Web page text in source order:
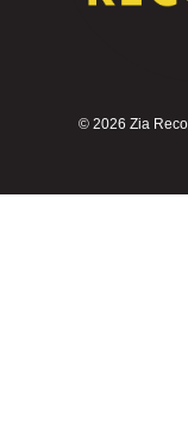
© 2026 Zia